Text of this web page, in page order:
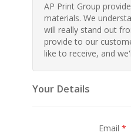
AP Print Group
materials. We
will really stand out
provide to our
like to receive, and
Your Details
Email *